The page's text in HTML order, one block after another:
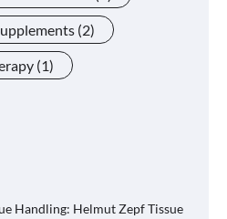
(2)
(1)
Handling: Helmut Zepf Tissue